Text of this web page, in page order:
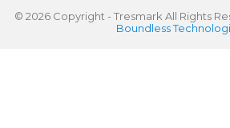
© 2026 Copyright - Tresmark All Rights
Boundless